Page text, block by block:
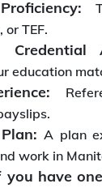
or TEF.
Credential
education
A plan
work in
you have